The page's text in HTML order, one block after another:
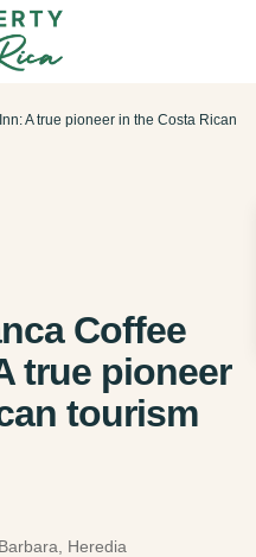
A true pioneer in the Costa Rican
Coffee
true pioneer
tourism
Heredia